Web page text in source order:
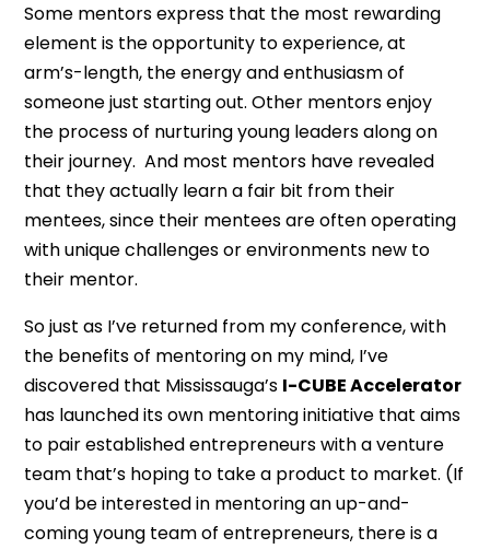
Some mentors express that the most rewarding
element is the opportunity to experience, at
arm’s-length, the energy and enthusiasm of
someone just starting out. Other mentors enjoy
the process of nurturing young leaders along on
their journey. And most mentors have revealed
that they actually learn a fair bit from their
mentees, since their mentees are often operating
with unique challenges or environments new to
their mentor.
So just as I’ve returned from my conference, with
the benefits of mentoring on my mind, I’ve
discovered that Mississauga’s I-CUBE Accelerator
has launched its own mentoring initiative that aims
to pair established entrepreneurs with a venture
team that’s hoping to take a product to market. (If
you’d be interested in mentoring an up-and-
coming young team of entrepreneurs, there is a